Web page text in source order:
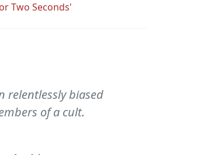
Two Seconds'
relentlessly biased
of a cult.